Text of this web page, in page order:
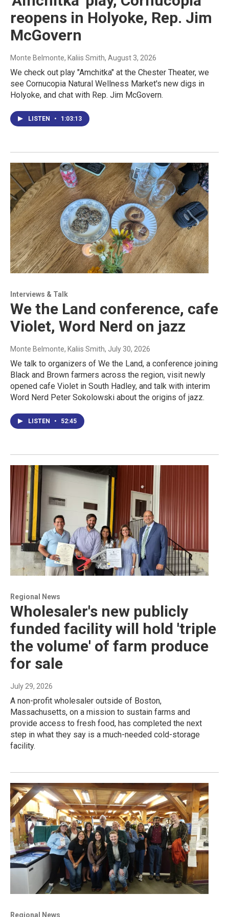
reopens in Holyoke, Rep. Jim
McGovern
Monte Belmonte, Kaliis Smith, August 3, 2026
We check out play "Amchitka" at the Chester Theater, we
see Cornucopia Natural Wellness Market's new digs in
Holyoke, and chat with Rep. Jim McGovern.
LISTEN • 1:03:13
Interviews & Talk
We the Land conference, cafe
Violet, Word Nerd on jazz
Monte Belmonte, Kaliis Smith, July 30, 2026
We talk to organizers of We the Land, a conference joining
Black and Brown farmers across the region, visit newly
opened cafe Violet in South Hadley, and talk with interim
Word Nerd Peter Sokolowski about the origins of jazz.
LISTEN • 52:45
Regional News
Wholesaler's new publicly
funded facility will hold 'triple
the volume' of farm produce
for sale
July 29, 2026
A non-profit wholesaler outside of Boston,
Massachusetts, on a mission to sustain farms and
provide access to fresh food, has completed the next
step in what they say is a much-needed cold-storage
facility.
Regional News